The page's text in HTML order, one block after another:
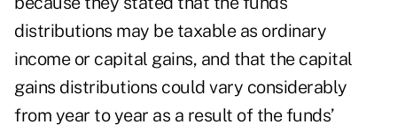
distributions may be taxable as ordinary
income or capital gains, and that the capital
gains distributions could vary considerably
from year to year as a result of the funds’